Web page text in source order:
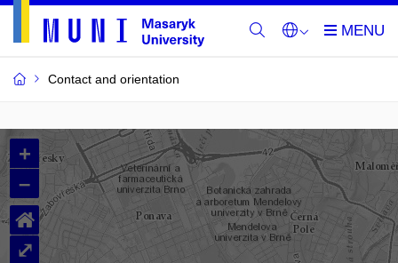
Contact and orientation
MU
Buildings
and
Rooms
+
–
⌂
⤢